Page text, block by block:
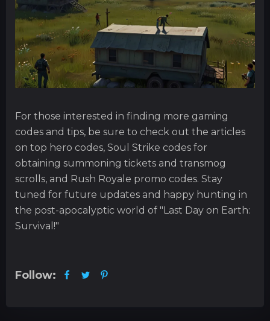
For those interested in finding more gaming
codes and tips, be sure to check out the articles
on top hero codes, Soul Strike codes for
obtaining summoning tickets and transmog
scrolls, and Rush Royale promo codes. Stay
tuned for future updates and happy hunting in
the post-apocalyptic world of "Last Day on Earth:
Survival!"
Follow: